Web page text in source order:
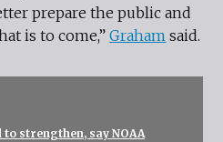
prepare the public and
is to come,”Graham said.
strengthen, say NOAA